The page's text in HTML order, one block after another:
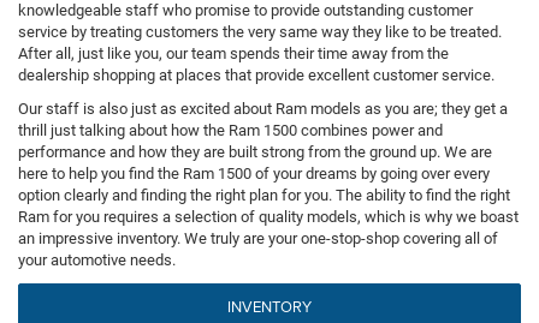
knowledgeable staff who promise to provide outstanding customer
service by treating customers the very same way they like to be treated.
After all, just like you, our team spends their time away from the
dealership shopping at places that provide excellent customer service.
Our staff is also just as excited about Ram models as you are; they get a
thrill just talking about how the Ram 1500 combines power and
performance and how they are built strong from the ground up. We are
here to help you find the Ram 1500 of your dreams by going over every
option clearly and finding the right plan for you. The ability to find the right
Ram for you requires a selection of quality models, which is why we boast
an impressive inventory. We truly are your one-stop-shop covering all of
your automotive needs.
INVENTORY